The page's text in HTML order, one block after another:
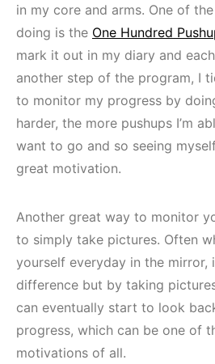
in my core and arms. One of
doing is the One Hundred
mark it out in my diary and
another step of the program, I
to monitor my progress by
harder, the more pushups I’m
want to go and so seeing
great motivation.
Another great way to monitor
to simply take pictures. Often
yourself everyday in the mirror,
difference but by taking
can eventually start to look
progress, which can be one of
motivations of all.